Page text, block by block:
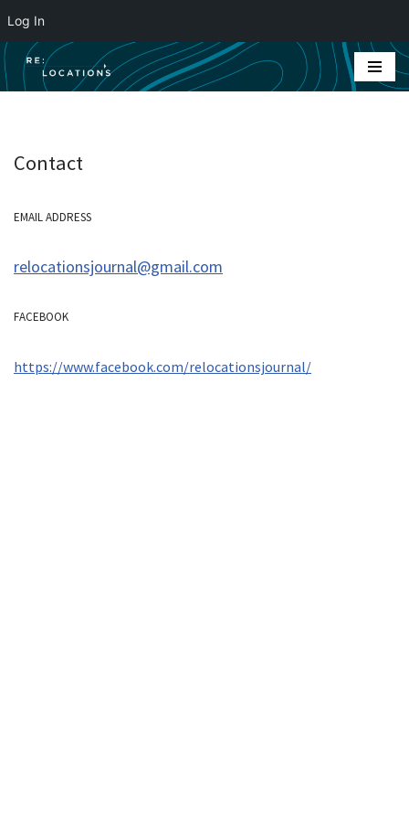
Log In
Skip
Contact
EMAIL ADDRESS
relocationsjournal@gmail.com
FACEBOOK
https://www.facebook.com/relocationsjournal/